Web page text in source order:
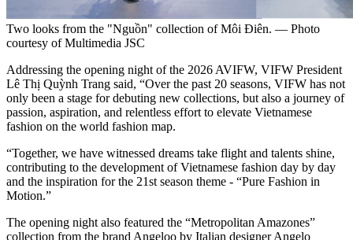
Two looks from the "Nguồn" collection of Môi Điên. — Photo
courtesy of Multimedia JSC
Addressing the opening night of the 2026 AVIFW, VIFW President
Lê Thị Quỳnh Trang said, “Over the past 20 seasons, VIFW has not
only been a stage for debuting new collections, but also a journey of
passion, aspiration, and relentless effort to elevate Vietnamese
fashion on the world fashion map.
“Together, we have witnessed dreams take flight and talents shine,
contributing to the development of Vietnamese fashion day by day
and the inspiration for the 21st season theme - “Pure Fashion in
Motion.”
The opening night also featured the “Metropolitan Amazones”
collection from the brand Angeloo by Italian designer Angelo